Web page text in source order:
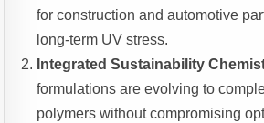
for construction and automotive
long-term UV stress.
Integrated Sustainability
formulations are evolving to
polymers without compromising